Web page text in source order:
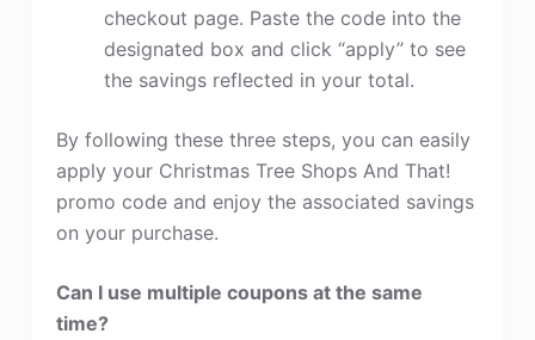
checkout page. Paste the code into the
designated box and click “apply” to see
the savings reflected in your total.
By following these three steps, you can easily
apply your Christmas Tree Shops And That!
promo code and enjoy the associated savings
on your purchase.
Can I use multiple coupons at the same
time?